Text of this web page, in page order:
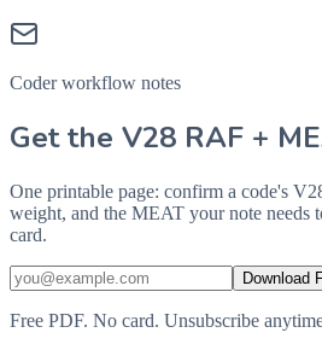
Coder workflow notes
Get the V28 RAF +
One printable page: confirm a code's
weight, and the MEAT your note needs
card.
Download
Free PDF. No card. Unsubscribe